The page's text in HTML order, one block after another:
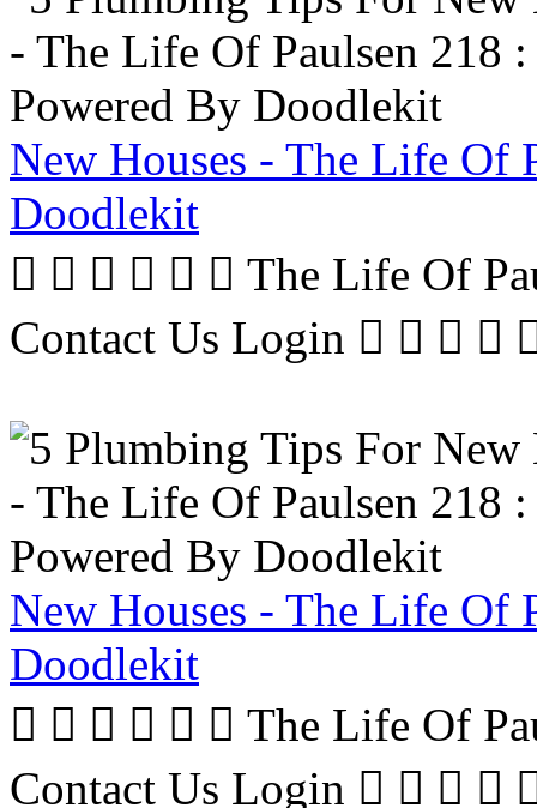
New Houses - The Life Of
Doodlekit
      The Life Of
Contact Us Login   
New Houses - The Life Of
Doodlekit
      The Life Of
Contact Us Login   